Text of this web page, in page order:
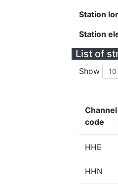
Station
Station
List of
Show
Channel
code
HHE
HHN